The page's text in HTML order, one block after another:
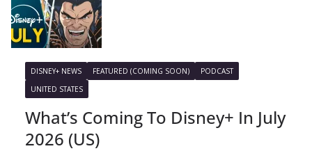
DISNEY+ NEWS FEATURED (COMING SOON)
PODCAST
UNITED STATES
What’s Coming To Disney+ In July
2026 (US)